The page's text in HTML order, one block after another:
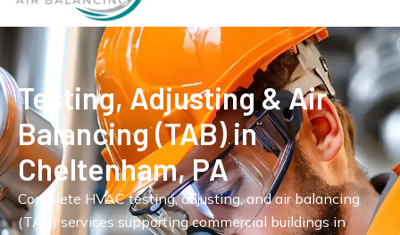
Testing, Adjusting & Air
Balancing (TAB) in
Cheltenham, PA
Complete HVAC testing, adjusting, and air balancing
(TAB) services supporting commercial buildings in